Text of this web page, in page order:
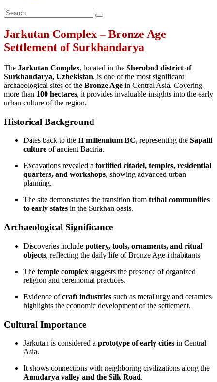
Jarkutan Complex – Bronze Age
Settlement of Surkhandarya
The Jarkutan Complex, located in the Sherobod district of
Surkhandarya, Uzbekistan, is one of the most significant
archaeological sites of the Bronze Age in Central Asia. Covering
more than 100 hectares, it provides invaluable insights into the early
urban culture of the region.
Historical Background
Dates back to the II millennium BC, representing the Sapalli
culture of ancient Bactria.
Excavations revealed a fortified citadel, temples, residential
quarters, and workshops, showing advanced urban
planning.
The site demonstrates the transition from tribal communities
to early states in the Surkhan oasis.
Archaeological Significance
Discoveries include pottery, tools, ornaments, and ritual
objects, reflecting the daily life of Bronze Age inhabitants.
The temple complex suggests the presence of organized
religion and ceremonial practices.
Evidence ofcraft industries such as metallurgy and ceramics
highlights the economic development of the settlement.
Cultural Importance
Jarkutan is considered a prototype of early cities in Central
Asia.
It shows connections with neighboring civilizations along the
Amudarya valley and the Silk Road.